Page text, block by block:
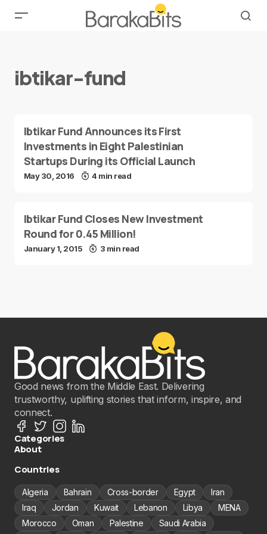
ibtikar-fund
Ibtikar Fund Announces its First
Investments in Eight Palestinian
Startups During its Official Launch
May 30, 2016 4 min read
Ibtikar Fund Closes New Investment
Round for 0.45 Million!
January 1, 2015 3 min read
Good news from the Middle East. Delivering
trustworthy, uplifting stories that inform, inspire, and
connect.
Categories
About
Countries
Algeria Bahrain Cross-border Egypt
Iran
Iraq
Jordan Kuwait Lebanon Libya
MENA
Morocco
Oman Palestine
Saudi Arabia